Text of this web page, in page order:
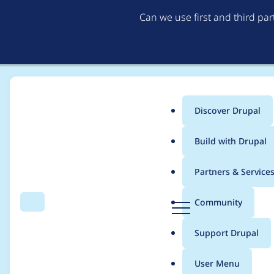
Can we use first and third
Search Menu
Main
menu
Discover Drupal
Build with Drupal
Partners & Services
Community
Support Drupal
User Menu
Breadcrumb
Usage statistics for